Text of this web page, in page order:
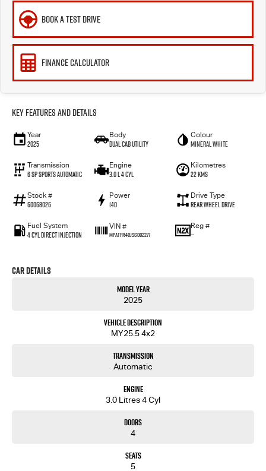
BOOK A TEST DRIVE
FINANCE CALCULATOR
Key Features and Details
Year
2025
Body
Dual Cab Utility
Colour
Mineral White
Transmission
6 SP Sports Automatic
Engine
3.0 L 4 Cyl
Kilometres
22 Kms
Stock #
60068026
Power
140
Drive Type
Rear Wheel Drive
Fuel System
4 Cyl Direct Injection
VIN #
MPATFR40JSG002277
Reg #
—
Car Details
Model Year
2025
Vehicle Description
MY25.5 4x2
Transmission
Automatic
Engine
3.0 Litres 4 Cyl
Doors
4
Seats
5